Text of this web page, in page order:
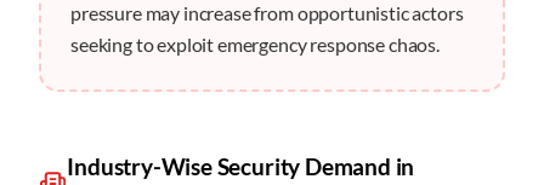
pressure may increase from opportunistic actors
seeking to exploit emergency response chaos.
Industry-Wise Security Demand in